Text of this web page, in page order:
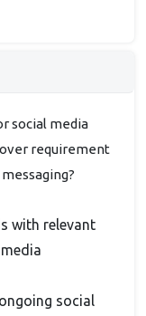
social media
requirement
with relevant
social